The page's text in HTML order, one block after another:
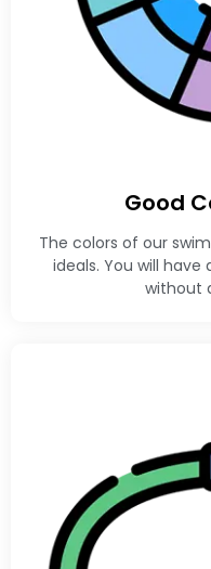
Good
The colors of our
ideals. You will
without